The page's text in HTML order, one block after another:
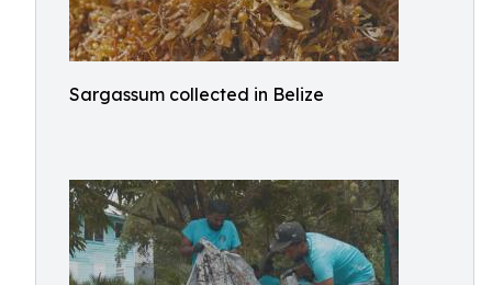
Sargassum collected in Belize